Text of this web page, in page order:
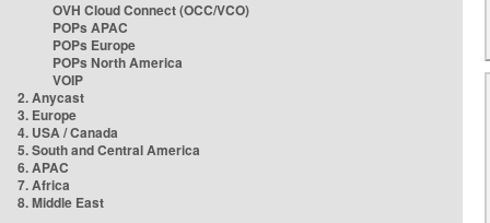
OVH Cloud Connect (OCC/VCO)
POPs APAC
POPs Europe
POPs North America
VOIP
2. Anycast
3. Europe
4. USA / Canada
5. South and Central America
6. APAC
7. Africa
8. Middle East